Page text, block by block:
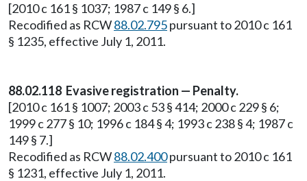
[2010 c 161 § 1037; 1987 c 149 § 6.]
Recodified as RCW88.02.795pursuant to 2010 c 161
§ 1235, effective July 1, 2011.
88.02.118 Evasive registration — Penalty.
[2010 c 161 § 1007; 2003 c 53 § 414; 2000 c 229 § 6;
1999 c 277 § 10; 1996 c 184 § 4; 1993 c 238 § 4; 1987 c
149 § 7.]
Recodified as RCW88.02.400pursuant to 2010 c 161
§ 1231, effective July 1, 2011.